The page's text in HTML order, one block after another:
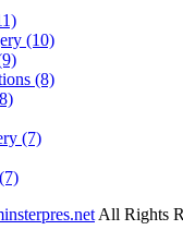
(10)
(8)
(7)
All Rights